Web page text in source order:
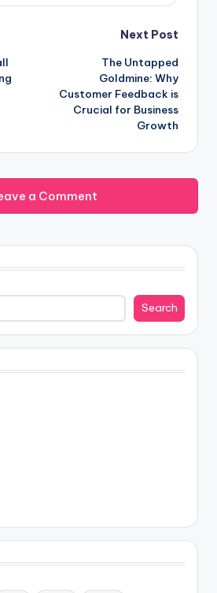
Next Post
The Untapped
Goldmine: Why
Customer Feedback is
Crucial for Business
Growth
a Comment
Search